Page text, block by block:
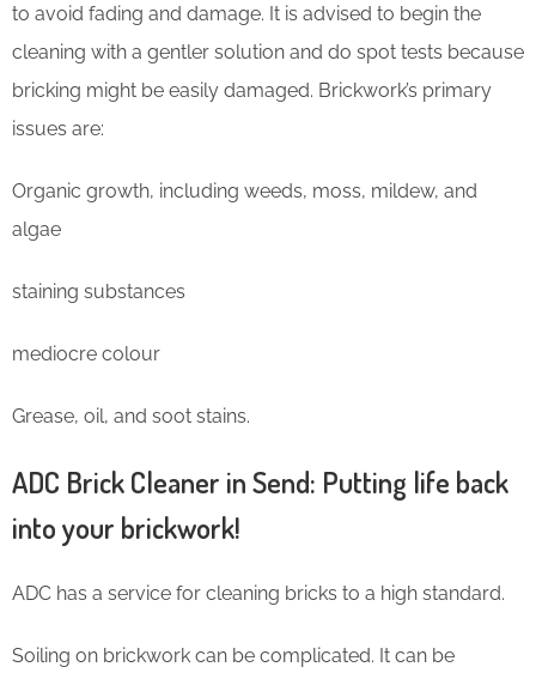
to avoid fading and damage. It is advised to begin the
cleaning with a gentler solution and do spot tests because
bricking might be easily damaged. Brickwork’s primary
issues are:
Organic growth, including weeds, moss, mildew, and
algae
staining substances
mediocre colour
Grease, oil, and soot stains.
ADC Brick Cleaner in Send: Putting life back
into your brickwork!
ADC has a service for cleaning bricks to a high standard.
Soiling on brickwork can be complicated. It can be